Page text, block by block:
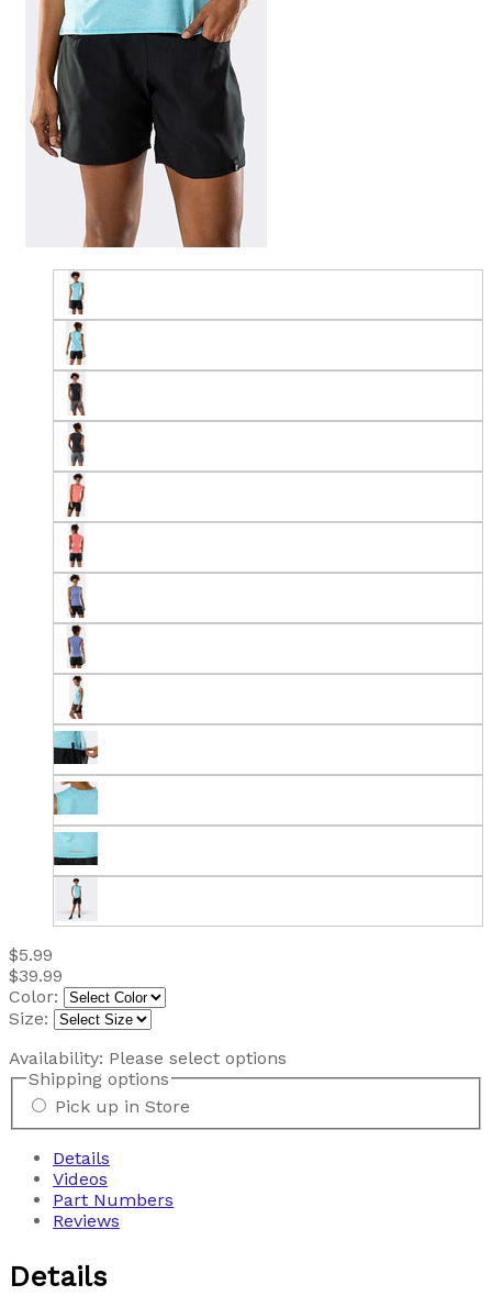
$5.99
$39.99
Color:
Size:
Availability: Please select options
Shipping options
Pick up in Store
Details
Videos
Part Numbers
Reviews
Details